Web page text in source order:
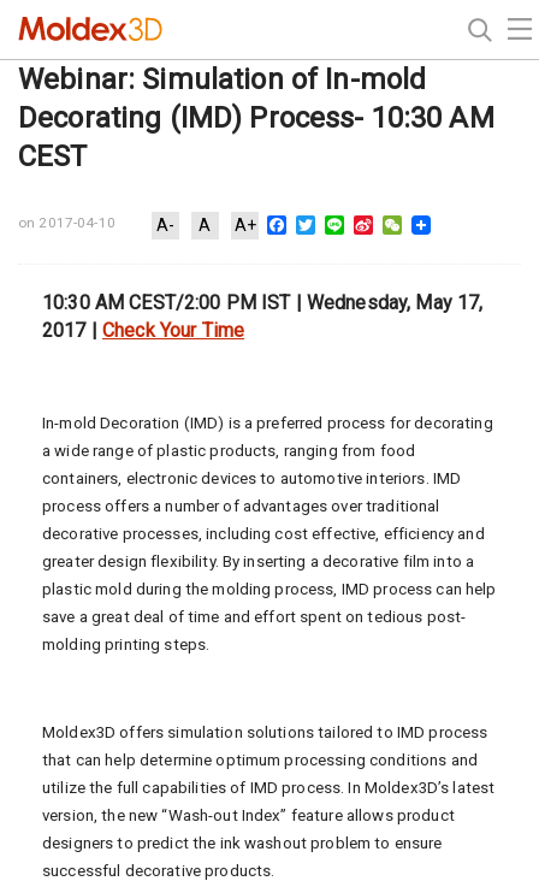
Webinar: Simulation of In-mold
Decorating (IMD) Process- 10:30 AM
CEST
on 2017-04-10 A- A A+ Facebook
Twitter
Line Sina WeChat
10:30 AM CEST/2:00 PM IST | Wednesday, May 17,
2017 | Check Your Time
In-mold Decoration (IMD) is a preferred process for decorating
a wide range of plastic products, ranging from food
containers, electronic devices to automotive interiors. IMD
process offers a number of advantages over traditional
decorative processes, including cost effective, efficiency and
greater design flexibility. By inserting a decorative film into a
plastic mold during the molding process, IMD process can help
save a great deal of time and effort spent on tedious post-
molding printing steps.
Moldex3D offers simulation solutions tailored to IMD process
that can help determine optimum processing conditions and
utilize the full capabilities of IMD process. In Moldex3D’s latest
version, the new “Wash-out Index” feature allows product
designers to predict the ink washout problem to ensure
successful decorative products.